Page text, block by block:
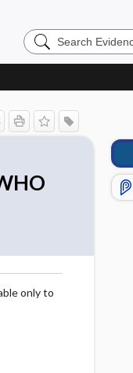
Search
Evidence
only to